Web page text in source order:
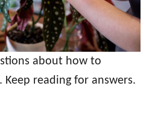
about how to
Keep reading for answers.